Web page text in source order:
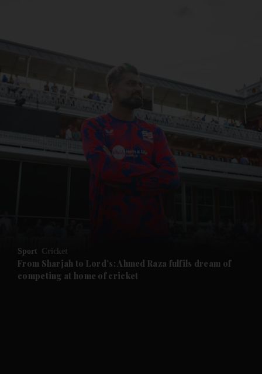
Future submenu
Sport Cricket
From Sharjah to Lord’s: Ahmed Raza fulfils dream of
competing at home of cricket